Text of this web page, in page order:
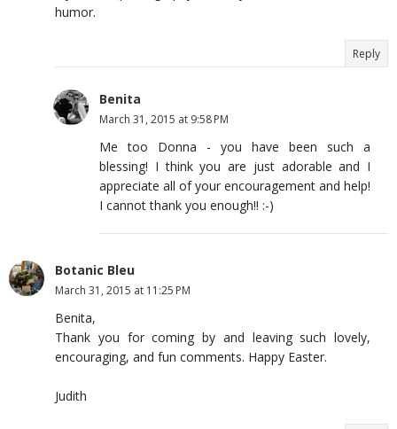
humor.
Reply
Benita
March 31, 2015 at 9:58 PM
Me too Donna - you have been such a
blessing! I think you are just adorable and I
appreciate all of your encouragement and help!
I cannot thank you enough!! :-)
Botanic Bleu
March 31, 2015 at 11:25 PM
Benita,
Thank you for coming by and leaving such lovely,
encouraging, and fun comments. Happy Easter.
Judith